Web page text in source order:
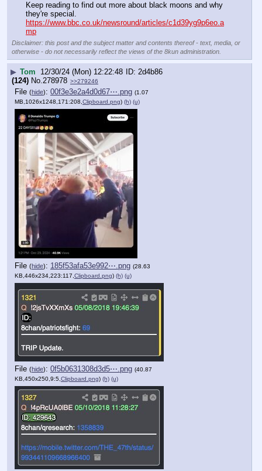
Keep reading to find out more about black moons and why
they're special.
https://www.bbc.co.uk/newsround/articles/c1d39yg9p6eo.a
mp
Disclaimer: this post and the subject matter and contents thereof - text, media, or
otherwise - do not necessarily reflect the views of the 8kun administration.
▶ Tom 12/30/24 (Mon) 12:22:48
2d4b86
(124) No.278978 >>279246
File (hide): 00f3e3e2a4d0d67⋯.png (1.07
MB,1026x1248,171:208, Clipboard.png) (h) (u)
File (hide): 185f53afa53e992⋯.png (28.63
KB,446x234,223:117, Clipboard.png) (h) (u)
File (hide): 0f5b0631308d3d5⋯.png (40.87
KB,450x250,9:5, Clipboard.png) (h) (u)